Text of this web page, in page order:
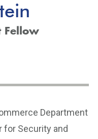
Fellow
Department
for Security and